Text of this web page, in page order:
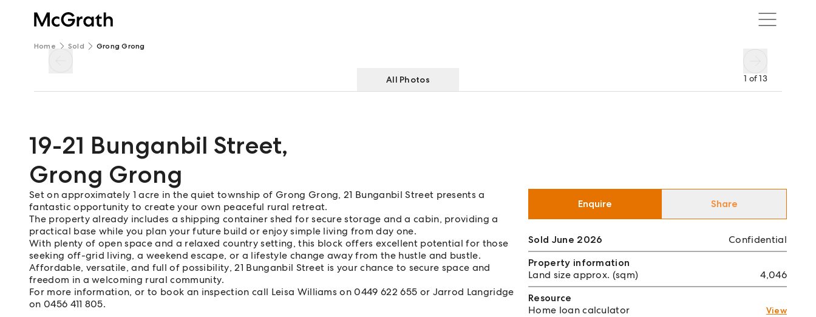
Home Sold Grong Grong
1 of13
All Photos
19-21 Bunganbil Street,
Grong Grong
Set on approximately 1 acre in the quiet township of Grong Grong, 21 Bunganbil Street presents a
fantastic opportunity to create your own peaceful rural retreat.
The property already includes a shipping container shed for secure storage and a cabin, providing a
practical base while you plan your future build or enjoy simple living from day one.
With plenty of open space and a relaxed country setting, this block offers excellent potential for those
seeking off-grid living, a weekend escape, or a lifestyle change away from the hustle and bustle.
Affordable, versatile, and full of possibility, 21 Bunganbil Street is your chance to secure space and
freedom in a welcoming rural community.
For more information, or to book an inspection call Leisa Williams on 0449 622 655 or Jarrod Langridge
on 0456 411 805.
Enquire Share
Sold June 2026
Confidential
Property information
Land size approx. (sqm)
4,046
Resource
Home loan calculator
View